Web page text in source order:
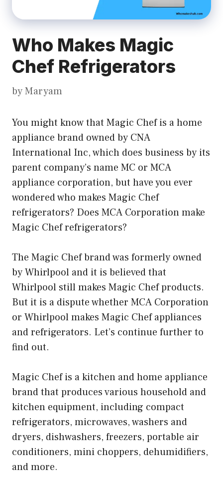
Who Makes Magic
Chef Refrigerators
byMaryam
You might know that Magic Chef is a home
appliance brand owned by CNA
International Inc, which does business by its
parent company’s name MC or MCA
appliance corporation, but have you ever
wondered who makes Magic Chef
refrigerators? Does MCA Corporation make
Magic Chef refrigerators?
The Magic Chef brand was formerly owned
by Whirlpool and it is believed that
Whirlpool still makes Magic Chef products.
But it is a dispute whether MCA Corporation
or Whirlpool makes Magic Chef appliances
and refrigerators. Let’s continue further to
find out.
Magic Chef is a kitchen and home appliance
brand that produces various household and
kitchen equipment, including compact
refrigerators, microwaves, washers and
dryers, dishwashers, freezers, portable air
conditioners, mini choppers, dehumidifiers,
and more.